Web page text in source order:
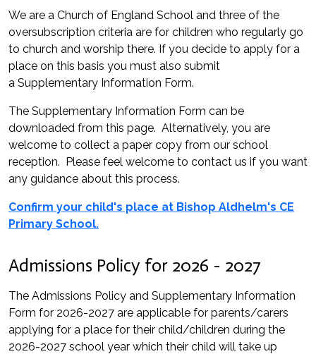
We are a Church of England School and three of the
oversubscription criteria are for children who regularly go
to church and worship there. If you decide to apply for a
place on this basis you must also submit
a Supplementary Information Form.
The Supplementary Information Form can be
downloaded from this page. Alternatively, you are
welcome to collect a paper copy from our school
reception. Please feel welcome to contact us if you want
any guidance about this process.
Confirm your child's place at Bishop Aldhelm's CE
Primary School.
Admissions Policy for 2026 - 2027
The Admissions Policy and Supplementary Information
Form for 2026-2027 are applicable for parents/carers
applying for a place for their child/children during the
2026-2027 school year which their child will take up